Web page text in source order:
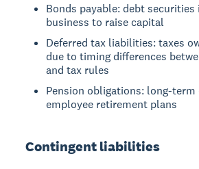
Bonds payable: debt
business to raise capital
Deferred tax liabilities: taxes
due to timing differences
and tax rules
Pension obligations: long-
employee retirement plans
Contingent liabilities